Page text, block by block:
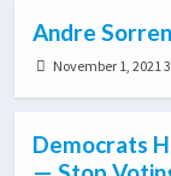
Andre
November 1, 2021
Democrats